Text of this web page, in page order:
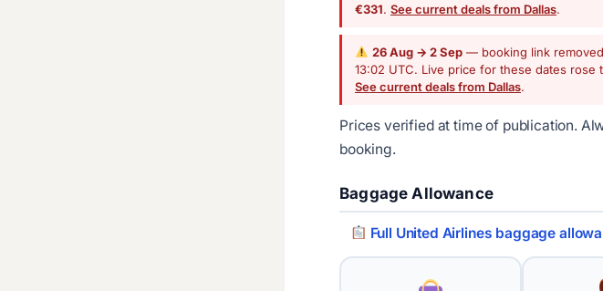
€331. See current deals from Dallas.
26 Aug → 2 Sep— booking link removed
13:02 UTC. Live price for these dates rose
See current deals from Dallas.
Prices verified at time of publication.
booking.
Baggage Allowance
Full United Airlines baggage